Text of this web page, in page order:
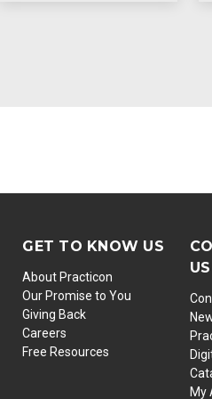
GET TO KNOW US
About Practicon
Our Promise to You
Giving Back
Careers
Free Resources
US
My